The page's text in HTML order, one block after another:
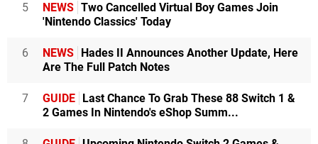
5 NEWS Two Cancelled Virtual Boy Games Join
'Nintendo Classics' Today
6 NEWS Hades II Announces Another Update, Here
Are The Full Patch Notes
7 GUIDE Last Chance To Grab These 88 Switch 1 &
2 Games In Nintendo's eShop Summ...